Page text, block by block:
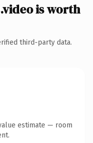
is worth
third-party data.
estimate — room